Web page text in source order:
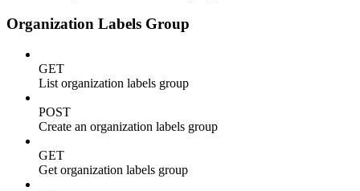
Organization Labels Group
GET
List organization labels group
POST
Create an organization labels group
GET
Get organization labels group